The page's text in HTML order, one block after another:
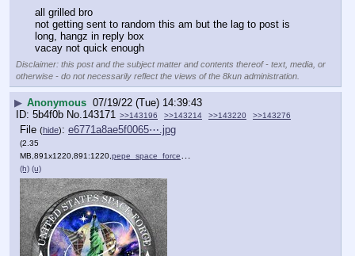
all grilled bro
not getting sent to random this am but the lag to post is
long, hangz in reply box
vacay not quick enough
Disclaimer: this post and the subject matter and contents thereof - text, media, or
otherwise - do not necessarily reflect the views of the 8kun administration.
▶ Anonymous 07/19/22 (Tue) 14:39:43
5b4f0b No.143171 >>143196 >>143214 >>143220 >>143276
File (hide): e6771a8ae5f0065⋯.jpg
(2.35
MB,891x1220,891:1220, pepe_space_force_hand_of.jpg
(h) (u)